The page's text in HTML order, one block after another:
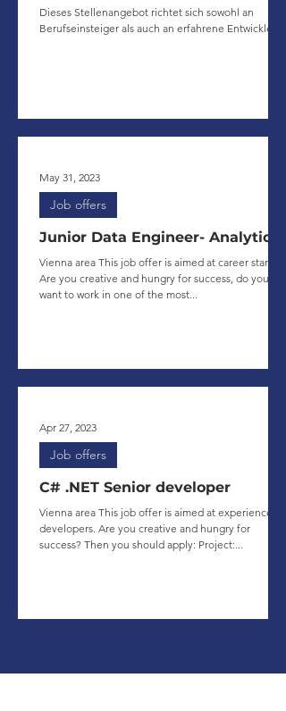
Dieses Stellenangebot richtet sich sowohl an
Berufseinsteiger als auch an erfahrene Entwickler.
Junior Data Engineer- Analytics
Vienna area This job offer is aimed at career starters.
Are you creative and hungry for success, do you
want to work in one of the most...
Job offers
May 31, 2023
C# .NET Senior developer
Vienna area This job offer is aimed at experienced
developers. Are you creative and hungry for
success? Then you should apply: Project:...
Job offers
Apr 27, 2023